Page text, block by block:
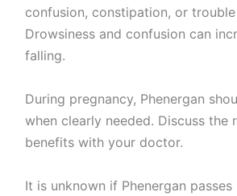
confusion, constipation, or
Drowsiness and confusion can
falling.
During pregnancy, Phenergan
when clearly needed. Discuss the
benefits with your doctor.
It is unknown if Phenergan